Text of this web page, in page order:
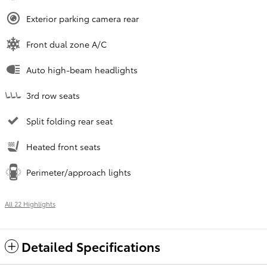
Exterior parking camera rear
Front dual zone A/C
Auto high-beam headlights
3rd row seats
Split folding rear seat
Heated front seats
Perimeter/approach lights
All 22 Highlights
Detailed Specifications